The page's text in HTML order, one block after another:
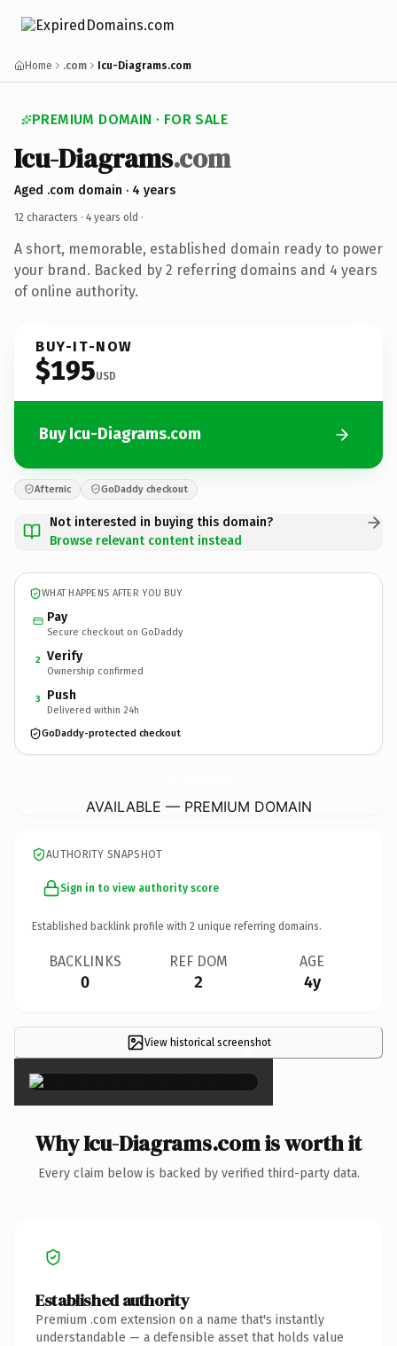
Home .com Icu-Diagrams.com
PREMIUM DOMAIN · FOR SALE
Icu-Diagrams.com
Aged .com domain · 4 years
12 characters · 4 years old ·
A short, memorable, established domain ready to power
your brand. Backed by 2 referring domains and 4 years
of online authority.
BUY-IT-NOW
$195USD
Buy Icu-Diagrams.com
Afternic GoDaddy checkout
Not interested in buying this domain?
Browse relevant content instead
WHAT HAPPENS AFTER YOU BUY
Pay
Secure checkout on GoDaddy
2 Verify
Ownership confirmed
3 Push
Delivered within 24h
GoDaddy-protected checkout
AVAILABLE — PREMIUM DOMAIN
AUTHORITY SNAPSHOT
Sign in to view authority score
Established backlink profile with 2 unique referring domains.
BACKLINKS
0
REF DOM
2
AGE
4y
View historical screenshot
×
Why Icu-Diagrams.com is worth it
Every claim below is backed by verified third-party data.
Established authority
Premium .com extension on a name that's instantly
understandable — a defensible asset that holds value